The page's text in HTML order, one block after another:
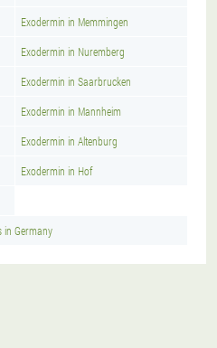
Exodermin in Memmingen
Exodermin in Nuremberg
Exodermin in Saarbrucken
Exodermin in Mannheim
Exodermin in Altenburg
Exodermin in Hof
in Germany